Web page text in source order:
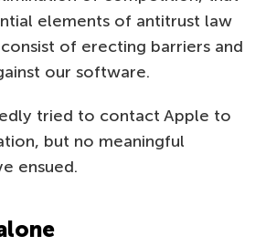
elements of antitrust law
of erecting barriers and
our software.
tried to contact Apple to
but no meaningful
ensued.